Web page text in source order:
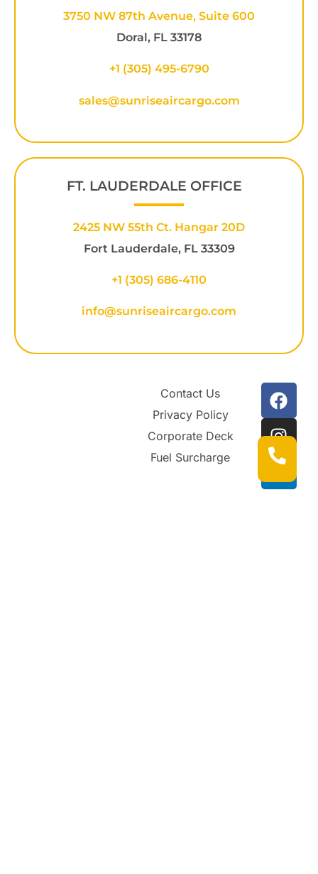
3750 NW 87th Avenue, Suite 600
Doral, FL 33178
+1 (305) 495-6790
sales@sunriseaircargo.com
FT. LAUDERDALE OFFICE
2425 NW 55th Ct. Hangar 20D
Fort Lauderdale, FL 33309
+1 (305) 686-4110
info@sunriseaircargo.com
Contact Us
Privacy Policy
Corporate Deck
Fuel Surcharge